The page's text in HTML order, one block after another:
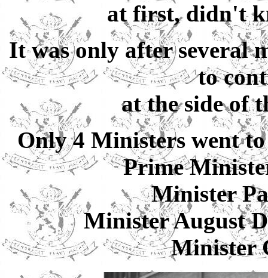
at first, didn't
It was only after several
to
at the side of
Only 4 Ministers went
Prime
Minister
Minister August
Minister